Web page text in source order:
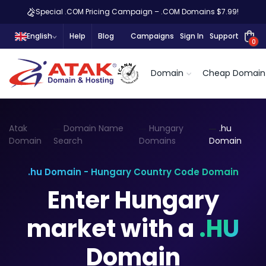
Special .COM Pricing Campaign – .COM Domains $7.99!
English Help Blog Campaigns Sign In Support
0
Domain Cheap Domain
Atak
Domain
Domain Name
Search
Hungary
Domains
.hu
Domain
.hu Domain - Hungary Country Code Domain
Enter Hungary
market with a .HU
Domain